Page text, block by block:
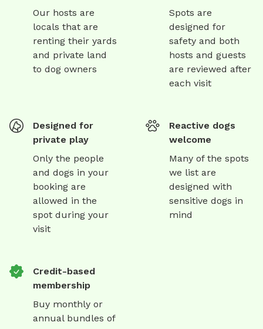
Our hosts are
locals that are
renting their yards
and private land
to dog owners
Spots are
designed for
safety and both
hosts and guests
are reviewed after
each visit
Designed for
private play
Only the people
and dogs in your
booking are
allowed in the
spot during your
visit
Reactive dogs
welcome
Many of the spots
we list are
designed with
sensitive dogs in
mind
Credit-based
membership
Buy monthly or
annual bundles of